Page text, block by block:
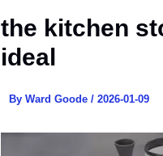
the kitchen
ideal
By Ward Goode / 2026-01-09